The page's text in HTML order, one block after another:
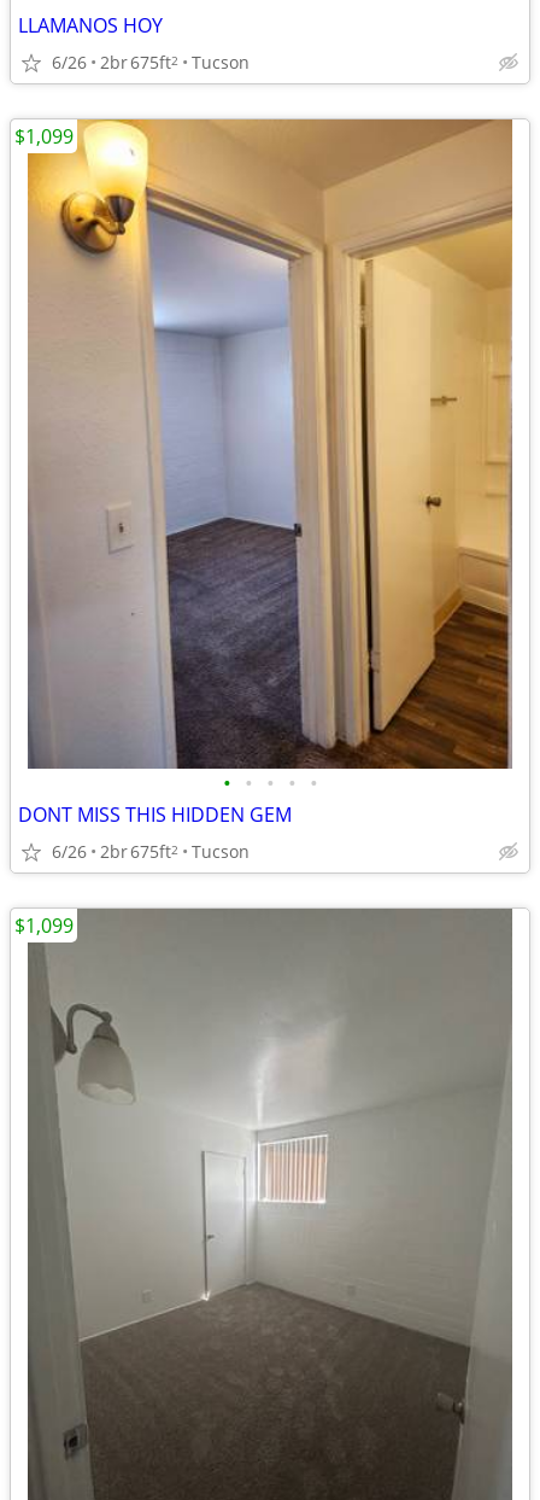
LLAMANOS HOY
6/26 2br675ft2 Tucson
• • • • •
DONT MISS THIS HIDDEN GEM
6/26 2br675ft2 Tucson
$1,099
$1,099